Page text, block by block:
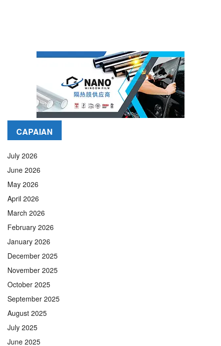
CAPAIAN
July 2026
June 2026
May 2026
April 2026
March 2026
February 2026
January 2026
December 2025
November 2025
October 2025
September 2025
August 2025
July 2025
June 2025